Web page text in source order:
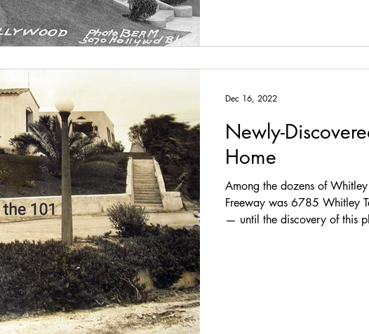
Newly-
Home
Among the dozens of
Freeway was 6785 Whitley
— until the discovery of this
Dec 16, 2022